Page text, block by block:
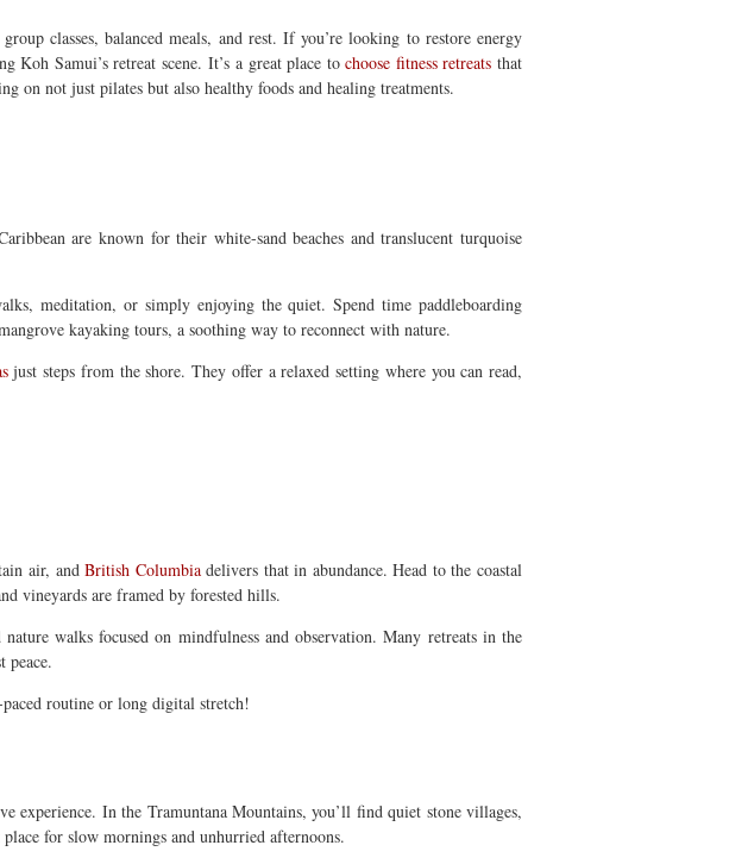
classes, balanced meals, and rest. If you’re looking to restore energy
Koh Samui’s retreat scene.It’s a great place tochoose fitness retreats that
on not just pilates but also healthy foods and healing treatments.
are known for their white-sand beaches and translucent turquoise
meditation, or simply enjoying the quiet. Spend time paddleboarding
kayaking tours, a soothing way to reconnect with nature.
just steps from the shore. They offer a relaxed setting where you can read,
air, andBritish Columbiadelivers that in abundance. Head to the coastal
vineyards are framed by forested hills.
walks focused on mindfulness and observation. Many retreats in the
peace.
routine or long digital stretch!
experience. In the Tramuntana Mountains, you’ll find quiet stone villages,
for slow mornings and unhurried afternoons.